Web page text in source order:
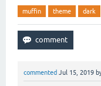
muffin theme dark
commented Jul 15, 2019